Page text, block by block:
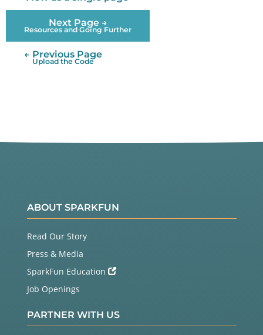
Next Page →
Resources and Going Further
← Previous Page
Upload the Code
ABOUT SPARKFUN
Read Our Story
Press & Media
SparkFun Education
Job Openings
PARTNER WITH US